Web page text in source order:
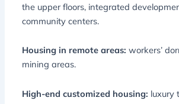
the upper floors, integrated
community centers.
Housing in remote areas:workers’
mining areas.
High-end customized housing: luxury